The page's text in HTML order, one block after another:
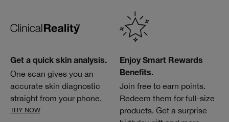
Get a quick skin analysis.
One scan gives you an
accurate skin diagnostic
straight from your phone.
TRY NOW
Enjoy Smart Rewards
Benefits.
Join free to earn points.
Redeem them for full-size
products. Get a surprise